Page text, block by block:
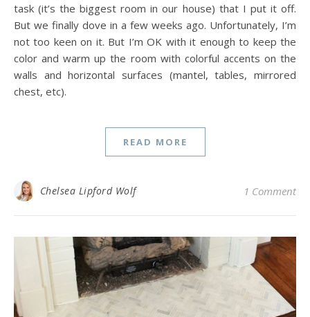
task (it’s the biggest room in our house) that I put it off.
But we finally dove in a few weeks ago. Unfortunately, I’m
not too keen on it. But I’m OK with it enough to keep the
color and warm up the room with colorful accents on the
walls and horizontal surfaces (mantel, tables, mirrored
chest, etc).
READ MORE
Chelsea Lipford Wolf 1 Comment